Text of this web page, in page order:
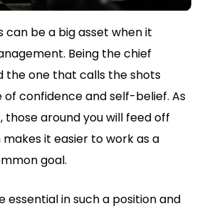
can be a big asset when it
Being the chief
the one that calls the shots
of confidence and self-belief. As
around you will feed off
it easier to work as a
goal.
essential in such a position and